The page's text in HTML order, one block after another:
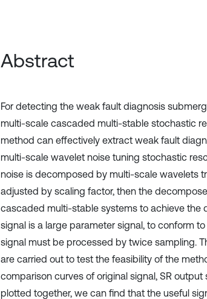
Abstract
For detecting the weak fault diagnosis
multi-scale cascaded multi-stable stochastic
method can effectively extract weak fault
multi-scale wavelet noise tuning stochastic
noise is decomposed by multi-scale wavelets
adjusted by scaling factor, then the
cascaded multi-stable systems to achieve the
signal is a large parameter signal, to conform
signal must be processed by twice sampling.
are carried out to test the feasibility of the
comparison curves of original signal, SR
plotted together, we can find that the useful